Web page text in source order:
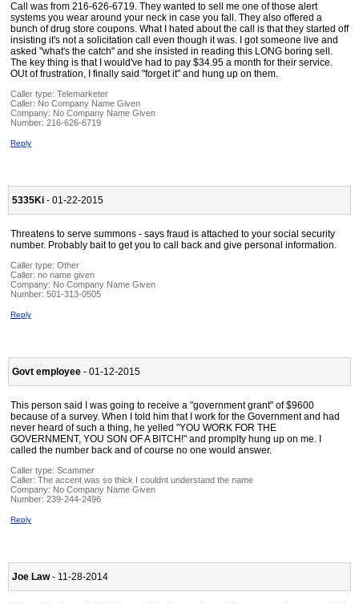
Call was from 216-626-6719. They wanted to sell me one of those alert
systems you wear around your neck in case you fall. They also offered a
bunch of drug store coupons. What I hated about the call is that they started off
insisting it's not a solicitation call even though it was. I got someone live and
asked "what's the catch" and she insisted in reading this LONG boring sell.
The key thing is that I would've had to pay $34.95 a month for their service.
OUt of frustration, I finally said "forget it" and hung up on them.
Caller type: Telemarketer
Caller: No Company Name Given
Company: No Company Name Given
Number: 216-626-6719
Reply
5335Ki - 01-22-2015
Threatens to serve summons - says fraud is attached to your social security
number. Probably bait to get you to call back and give personal information.
Caller type: Other
Caller: no name given
Company: No Company Name Given
Number: 501-313-0505
Reply
Govt employee - 01-12-2015
This person said I was going to receive a "government grant" of $9600
because of a survey. When I told him that I work for the Government and had
never heard of such a thing, he yelled "YOU WORK FOR THE
GOVERNMENT, YOU SON OF A BITCH!" and promplty hung up on me. I
called the number back and of course no one would answer.
Caller type: Scammer
Caller: The accent was so thick I couldnt understand the name
Company: No Company Name Given
Number: 239-244-2496
Reply
Joe Law- 11-28-2014